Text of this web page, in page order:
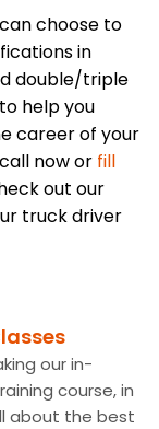
choose to
in
double/triple
help you
career of your
now or fill
out our
truck driver
our in-
course, in
about the best